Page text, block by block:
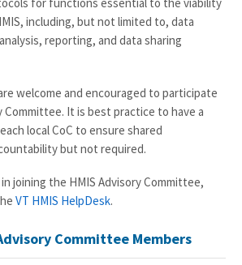
including, but not limited to, data
reporting, and data sharing
welcome and encouraged to participate
Committee. It is best practice to have a
local CoC to ensure shared
but not required.
joining the HMIS Advisory Committee,
VT HMIS HelpDesk.
Committee Members